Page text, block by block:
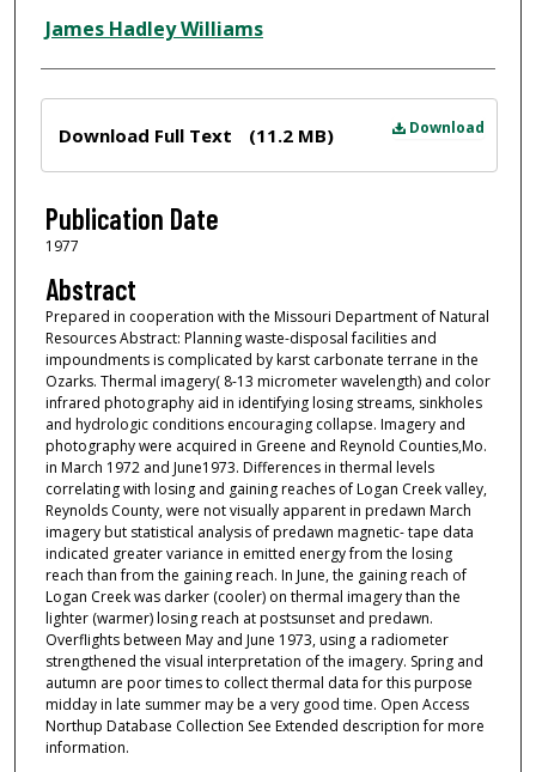
James Hadley Williams
Download
Download Full Text (11.2 MB)
Publication Date
1977
Abstract
Prepared in cooperation with the Missouri Department of Natural
Resources Abstract: Planning waste-disposal facilities and
impoundments is complicated by karst carbonate terrane in the
Ozarks. Thermal imagery( 8-13 micrometer wavelength) and color
infrared photography aid in identifying losing streams, sinkholes
and hydrologic conditions encouraging collapse. Imagery and
photography were acquired in Greene and Reynold Counties,Mo.
in March 1972 and June1973. Differences in thermal levels
correlating with losing and gaining reaches of Logan Creek valley,
Reynolds County, were not visually apparent in predawn March
imagery but statistical analysis of predawn magnetic- tape data
indicated greater variance in emitted energy from the losing
reach than from the gaining reach. In June, the gaining reach of
Logan Creek was darker (cooler) on thermal imagery than the
lighter (warmer) losing reach at postsunset and predawn.
Overflights between May and June 1973, using a radiometer
strengthened the visual interpretation of the imagery. Spring and
autumn are poor times to collect thermal data for this purpose
midday in late summer may be a very good time. Open Access
Northup Database Collection See Extended description for more
information.